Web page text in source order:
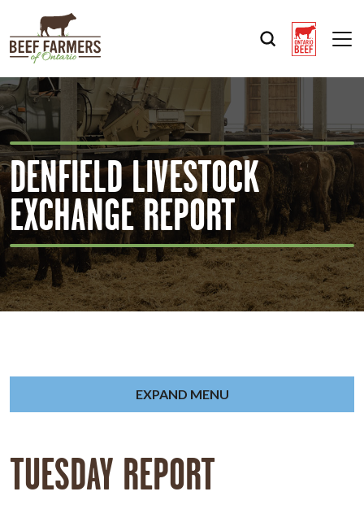
DENFIELD LIVESTOCK
EXCHANGE REPORT
TUESDAY REPORT
EXPAND MENU